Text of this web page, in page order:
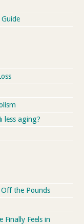
less aging?
the Pounds
Finally Feels in